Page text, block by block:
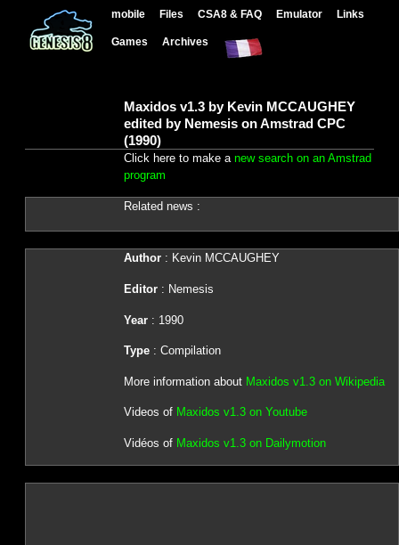
mobile Files CSA8 & FAQ Emulator Links
Games Archives
Maxidos v1.3 by Kevin MCCAUGHEY
edited by Nemesis on Amstrad CPC
(1990)
Click here to make a new search on an Amstrad
program
Related news :
Author: Kevin MCCAUGHEY
Editor: Nemesis
Year: 1990
Type: Compilation
More information about Maxidos v1.3 on Wikipedia
Videos of Maxidos v1.3 on Youtube
Vidéos of Maxidos v1.3 on Dailymotion